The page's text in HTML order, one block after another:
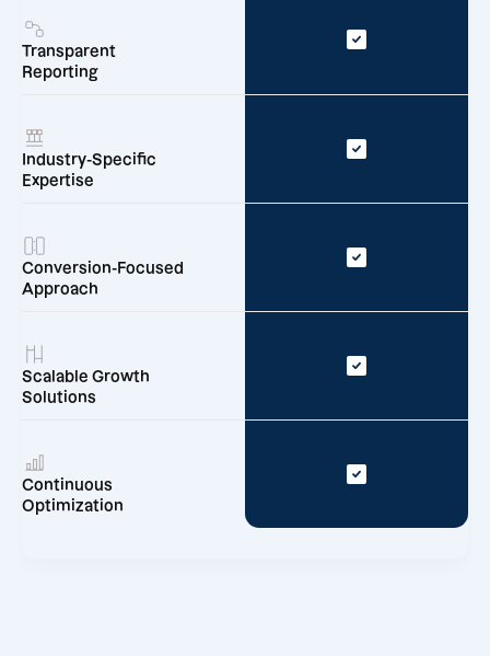
Transparent
Reporting
Industry-Specific
Expertise
Conversion-Focused
Approach
Scalable Growth
Solutions
Continuous
Optimization